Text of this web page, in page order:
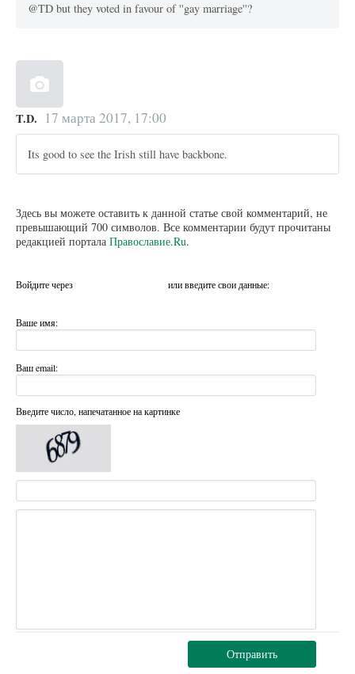
@TD but they voted in favour of ''gay marriage''?
T.D. 17 марта 2017, 17:00
Its good to see the Irish still have backbone.
Здесь вы можете оставить к данной статье свой комментарий, не
превышающий 700 символов. Все комментарии будут прочитаны
редакцией портала Православие.Ru.
Войдите через или введите свои данные:
Ваше имя:
Ваш email:
Введите число, напечатанное на картинке
Отправить